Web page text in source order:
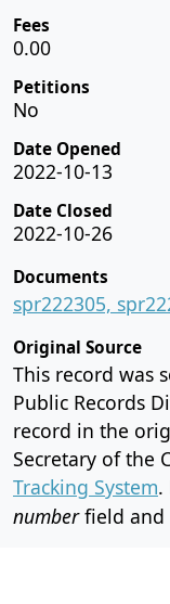
Fees
0.00
Petitions
No
Date Opened
2022-10-13
Date Closed
2022-10-26
Documents
spr222305,
Original Source
This record was
Public Records
record in the
Secretary of the
Tracking System.
numberfield and